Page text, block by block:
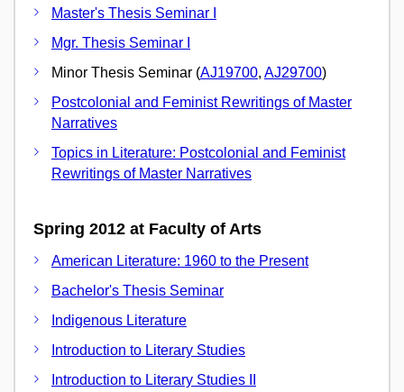
Master's Thesis Seminar I
Mgr. Thesis Seminar I
Minor Thesis Seminar (AJ19700, AJ29700)
Postcolonial and Feminist Rewritings of Master
Narratives
Topics in Literature: Postcolonial and Feminist
Rewritings of Master Narratives
Spring 2012 at Faculty of Arts
American Literature: 1960 to the Present
Bachelor's Thesis Seminar
Indigenous Literature
Introduction to Literary Studies
Introduction to Literary Studies II